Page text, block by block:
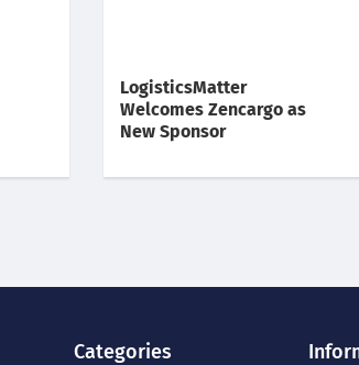
LogisticsMatter
Welcomes Zencargo as
New Sponsor
Categories